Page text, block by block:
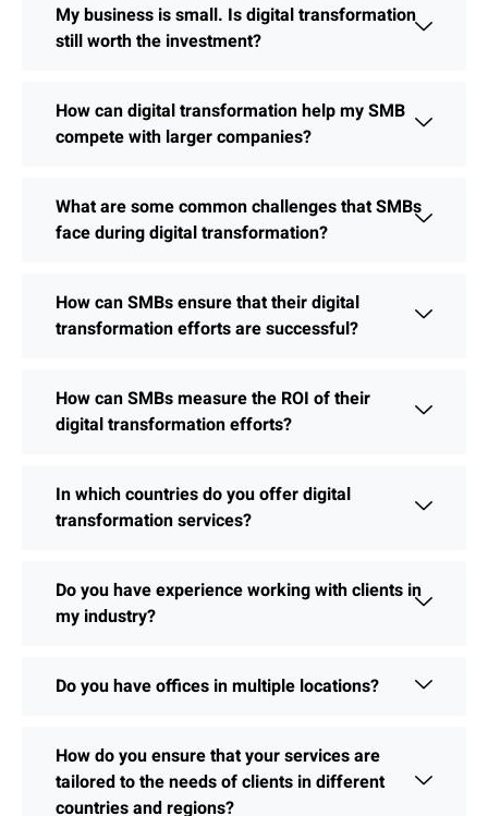
My business is small. Is digital transformation
still worth the investment?
How can digital transformation help my SMB
compete with larger companies?
What are some common challenges that SMBs
face during digital transformation?
How can SMBs ensure that their digital
transformation efforts are successful?
How can SMBs measure the ROI of their
digital transformation efforts?
In which countries do you offer digital
transformation services?
Do you have experience working with clients in
my industry?
Do you have offices in multiple locations?
How do you ensure that your services are
tailored to the needs of clients in different
countries and regions?